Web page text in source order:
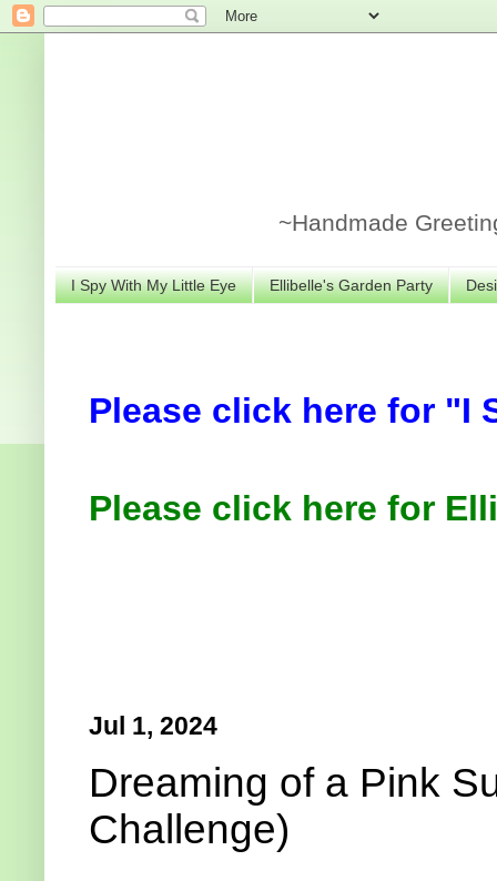
~Handmade
I Spy With My Little Eye Ellibelle's Garden Party
Please click here for "I
Please click here for
Jul 1, 2024
Dreaming of a Pink
Challenge)